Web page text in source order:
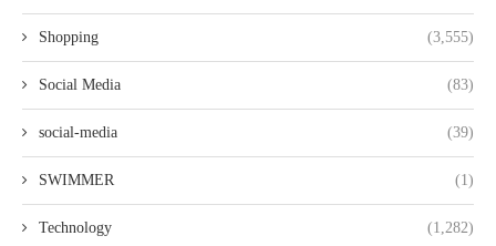
Shopping (3,555)
Social Media (83)
social-media (39)
SWIMMER (1)
Technology (1,282)